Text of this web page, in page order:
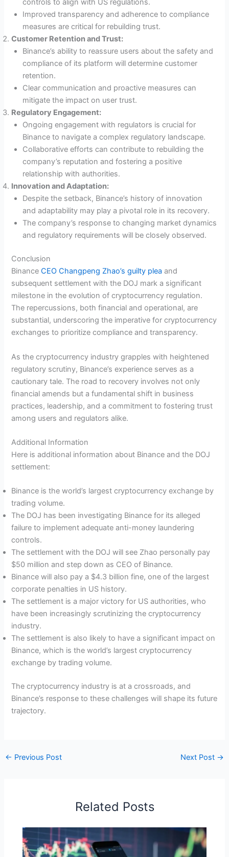
controls to align with US regulations.
Improved transparency and adherence to compliance
measures are critical for rebuilding trust.
Customer Retention and Trust:
Binance’s ability to reassure users about the safety and
compliance of its platform will determine customer
retention.
Clear communication and proactive measures can
mitigate the impact on user trust.
Regulatory Engagement:
Ongoing engagement with regulators is crucial for
Binance to navigate a complex regulatory landscape.
Collaborative efforts can contribute to rebuilding the
company’s reputation and fostering a positive
relationship with authorities.
Innovation and Adaptation:
Despite the setback, Binance’s history of innovation
and adaptability may play a pivotal role in its recovery.
The company’s response to changing market dynamics
and regulatory requirements will be closely observed.
Conclusion
BinanceCEO Changpeng Zhao’s guilty plea and
subsequent settlement with the DOJ mark a significant
milestone in the evolution of cryptocurrency regulation.
The repercussions, both financial and operational, are
substantial, underscoring the imperative for cryptocurrency
exchanges to prioritize compliance and transparency.
As the cryptocurrency industry grapples with heightened
regulatory scrutiny, Binance’s experience serves as a
cautionary tale. The road to recovery involves not only
financial amends but a fundamental shift in business
practices, leadership, and a commitment to fostering trust
among users and regulators alike.
Additional Information
Here is additional information about Binance and the DOJ
settlement:
Binance is the world’s largest cryptocurrency exchange by
trading volume.
The DOJ has been investigating Binance for its alleged
failure to implement adequate anti-money laundering
controls.
The settlement with the DOJ will see Zhao personally pay
$50 million and step down as CEO of Binance.
Binance will also pay a $4.3 billion fine, one of the largest
corporate penalties in US history.
The settlement is a major victory for US authorities, who
have been increasingly scrutinizing the cryptocurrency
industry.
The settlement is also likely to have a significant impact on
Binance, which is the world’s largest cryptocurrency
exchange by trading volume.
The cryptocurrency industry is at a crossroads, and
Binance’s response to these challenges will shape its future
trajectory.
← Previous Post Next Post →
Related Posts